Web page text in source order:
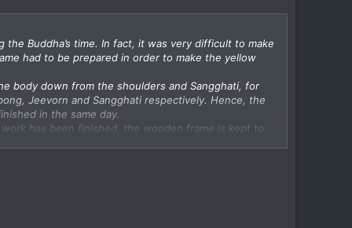
Buddha’s time. In fact, it was very difficult to make
had to be prepared in order to make the yellow
body down from the shoulders and Sangghati, for
Jeevorn and Sangghati respectively. Hence, the
in the same day.
has been finished, the wooden frame is kept to
or ‘Dauh Kathin’
presented to monks within one month only namely,
pieces of cloth or pieces of cloth left in dust